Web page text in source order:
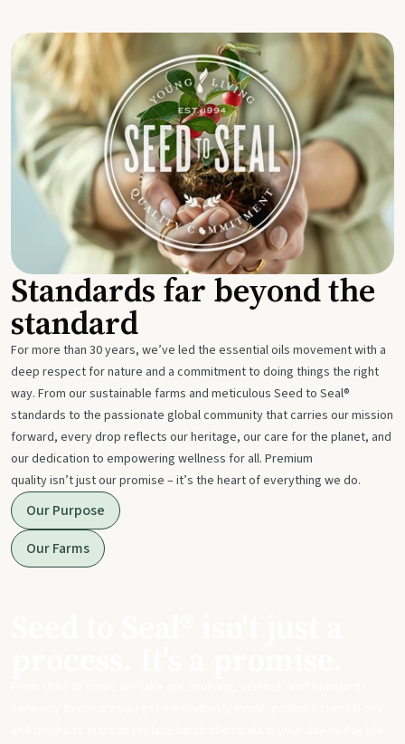
Standards far beyond the
standard
For more than 30 years, we’ve led the essential oils movement with a
deep respect for nature and a commitment to doing things the right
way. From our sustainable farms and meticulous Seed to Seal®
standards to the passionate global community that carries our mission
forward, every drop reflects our heritage, our care for the planet, and
our dedication to empowering wellness for all. Premium
quality isn’t just our promise – it’s the heart of everything we do.
Our Purpose
Our Farms